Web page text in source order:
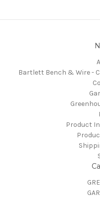
Bartlett Bench & Wire -
Product